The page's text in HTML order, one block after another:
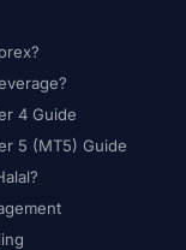
4 Guide
5 (MT5) Guide